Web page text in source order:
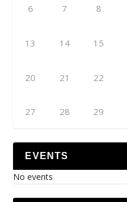
6 7 8
13 14 15
20 21 22
27 28 29
EVENTS
No events